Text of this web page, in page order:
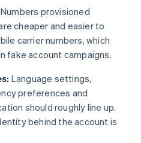
Numbers provisioned
cheaper and easier to
carrier numbers, which
fake account campaigns.
Language settings,
preferences and
should roughly line up.
behind the account is